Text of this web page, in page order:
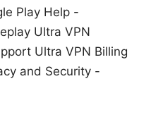
Play Help -
Ultra VPN
Ultra VPN Billing
and Security -